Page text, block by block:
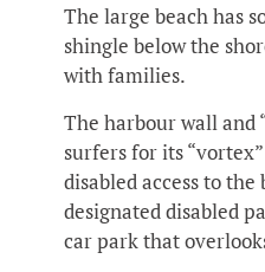
The large beach has
shingle below the
with families.
The harbour wall and
surfers for its
disabled access to the
designated disabled
car park that